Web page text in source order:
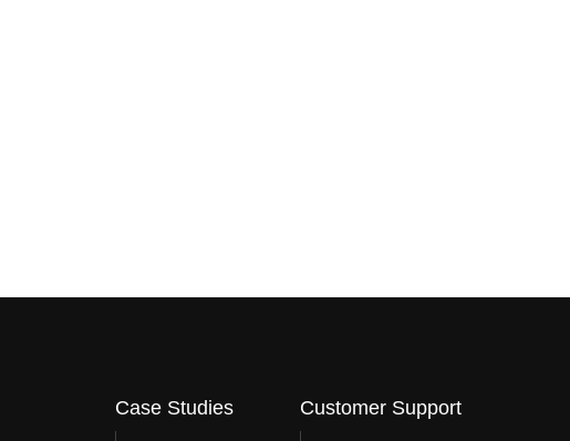
Case Studies Customer Support